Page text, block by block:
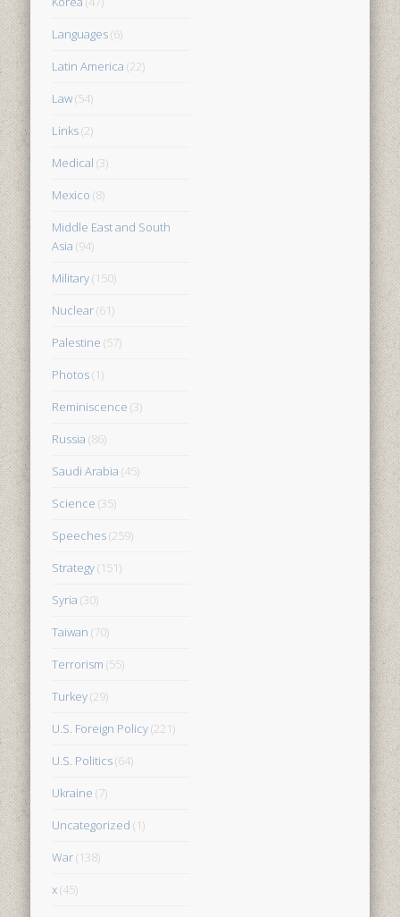
Languages(6)
Latin America (22)
Law(54)
Links(2)
Medical (3)
Mexico (8)
Middle East and South
Asia (94)
Military(150)
Nuclear(61)
Palestine (57)
Photos(1)
Reminiscence (3)
Russia (86)
Saudi Arabia (45)
Science (35)
Speeches(259)
Strategy(151)
Syria (30)
Taiwan (70)
Terrorism (55)
Turkey(29)
U.S. Foreign Policy(221)
U.S. Politics(64)
Ukraine (7)
Uncategorized (1)
War(138)
x(45)